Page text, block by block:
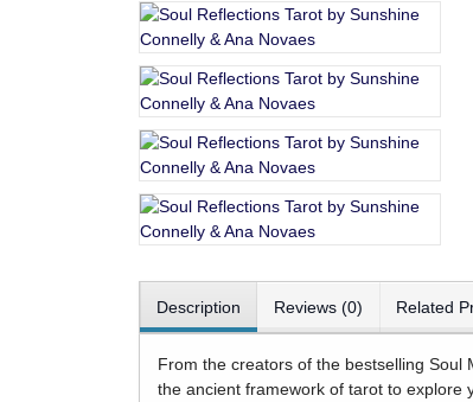
Description Reviews (0) Related
From the creators of the bestselling Soul
the ancient framework of tarot to explore